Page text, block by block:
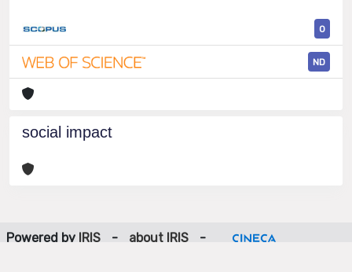
0
ND
social impact
Powered by IRIS - about IRIS
-